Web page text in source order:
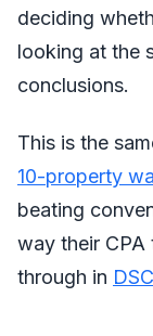
deciding
looking at the
conclusions.
This is the
10-property
beating
way their
through in